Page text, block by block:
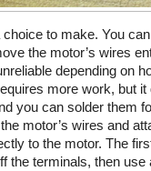
to make. You
the motor’s wires
depending on
more work, but
you can solder them
motor’s wires and
to the motor. The
the terminals, then use